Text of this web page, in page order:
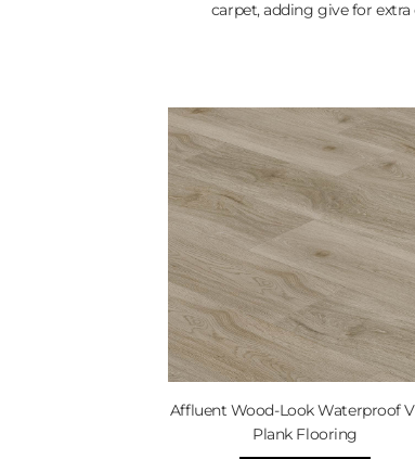
carpet, adding give for
Affluent Wood-Look Waterproof
Plank Flooring